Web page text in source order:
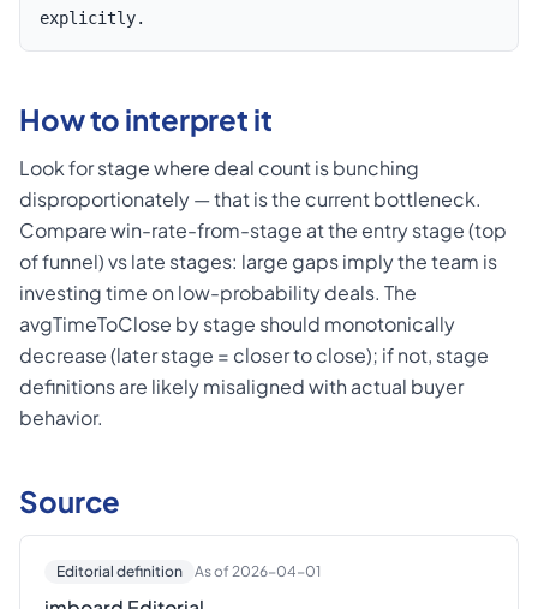
explicitly.
How to interpret it
Look for stage where deal count is bunching
disproportionately — that is the current bottleneck.
Compare win-rate-from-stage at the entry stage (top
of funnel) vs late stages: large gaps imply the team is
investing time on low-probability deals. The
avgTimeToClose by stage should monotonically
decrease (later stage = closer to close); if not, stage
definitions are likely misaligned with actual buyer
behavior.
Source
Editorial definition As of 2026-04-01